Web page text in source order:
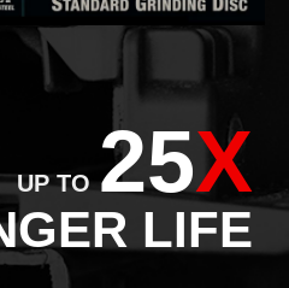
UP TO 25X
LIFE